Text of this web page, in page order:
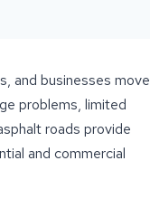
and businesses move
problems, limited
roads provide
and commercial